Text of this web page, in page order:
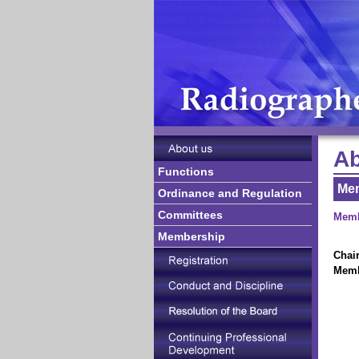
Functions
Ordinance and Regulation
Committees
Membership